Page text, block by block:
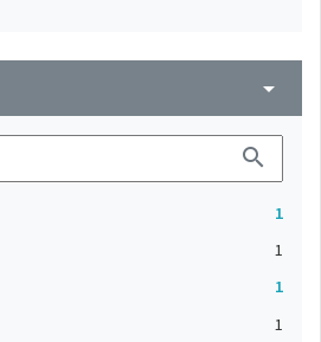
arrow_drop_down
search
1
1
1
1